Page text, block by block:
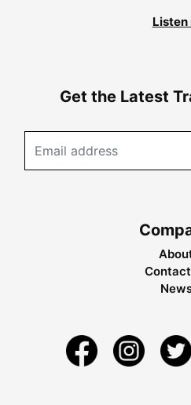
Listen
Get the Latest